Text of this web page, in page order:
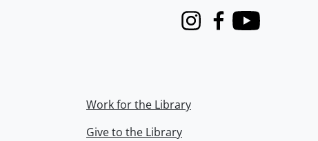
InstagramFacebook
Youtube
Work for the Library
Give to the Library